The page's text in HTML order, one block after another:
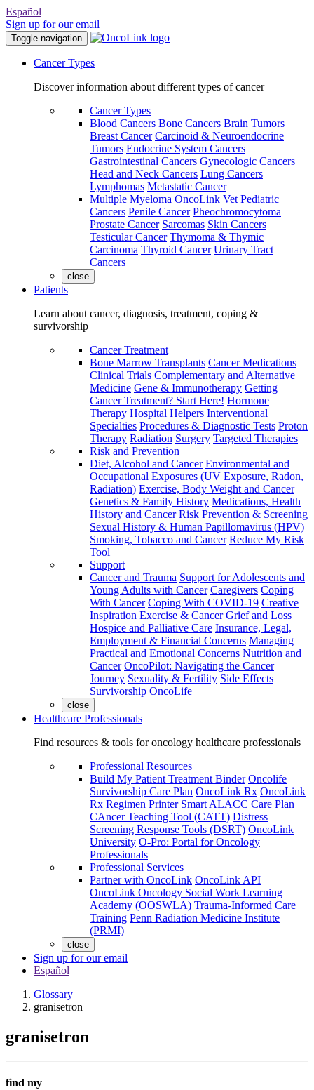
Español
Sign up for our email
Toggle navigation
Cancer Types
Discover information about different types of cancer
Cancer Types
Blood Cancers Bone Cancers Brain Tumors
Breast Cancer Carcinoid & Neuroendocrine
Tumors Endocrine System Cancers
Gastrointestinal Cancers Gynecologic Cancers
Head and Neck Cancers Lung Cancers
Lymphomas Metastatic Cancer
Multiple Myeloma OncoLink Vet Pediatric
Cancers Penile Cancer Pheochromocytoma
Prostate Cancer Sarcomas Skin Cancers
Testicular Cancer Thymoma & Thymic
Carcinoma Thyroid Cancer Urinary Tract
Cancers
close
Patients
Learn about cancer, diagnosis, treatment, coping &
survivorship
Cancer Treatment
Bone Marrow Transplants Cancer Medications
Clinical Trials Complementary and Alternative
Medicine Gene & Immunotherapy Getting
Cancer Treatment? Start Here! Hormone
Therapy Hospital Helpers Interventional
Specialties Procedures & Diagnostic Tests Proton
Therapy Radiation Surgery Targeted Therapies
Risk and Prevention
Diet, Alcohol and Cancer Environmental and
Occupational Exposures (UV Exposure, Radon,
Radiation) Exercise, Body Weight and Cancer
Genetics & Family History Medications, Health
History and Cancer Risk Prevention & Screening
Sexual History & Human Papillomavirus (HPV)
Smoking, Tobacco and Cancer Reduce My Risk
Tool
Support
Cancer and Trauma Support for Adolescents and
Young Adults with Cancer Caregivers Coping
With Cancer Coping With COVID-19 Creative
Inspiration Exercise & Cancer Grief and Loss
Hospice and Palliative Care Insurance, Legal,
Employment & Financial Concerns Managing
Practical and Emotional Concerns Nutrition and
Cancer OncoPilot: Navigating the Cancer
Journey Sexuality & Fertility Side Effects
Survivorship OncoLife
close
Healthcare Professionals
Find resources & tools for oncology healthcare professionals
Professional Resources
Build My Patient Treatment Binder Oncolife
Survivorship Care Plan OncoLink Rx OncoLink
Rx Regimen Printer Smart ALACC Care Plan
CAncer Teaching Tool (CATT) Distress
Screening Response Tools (DSRT) OncoLink
University O-Pro: Portal for Oncology
Professionals
Professional Services
Partner with OncoLink OncoLink API
OncoLink Oncology Social Work Learning
Academy (OOSWLA) Trauma-Informed Care
Training Penn Radiation Medicine Institute
(PRMI)
close
Sign up for our email
Español
Glossary
granisetron
granisetron
find my